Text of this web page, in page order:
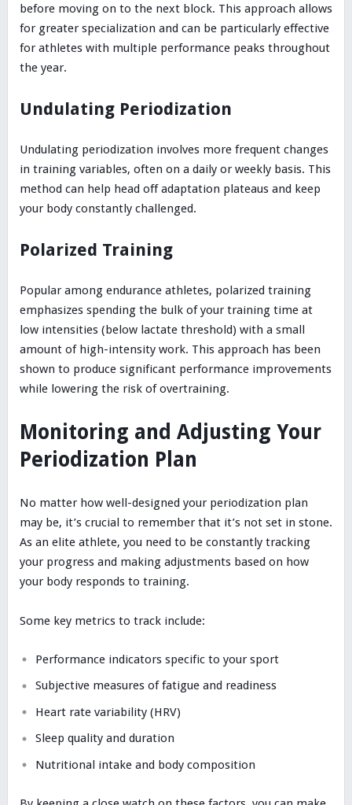
before moving on to the next block. This approach allows
for greater specialization and can be particularly effective
for athletes with multiple performance peaks throughout
the year.
Undulating Periodization
Undulating periodization involves more frequent changes
in training variables, often on a daily or weekly basis. This
method can help head off adaptation plateaus and keep
your body constantly challenged.
Polarized Training
Popular among endurance athletes, polarized training
emphasizes spending the bulk of your training time at
low intensities (below lactate threshold) with a small
amount of high-intensity work. This approach has been
shown to produce significant performance improvements
while lowering the risk of overtraining.
Monitoring and Adjusting Your
Periodization Plan
No matter how well-designed your periodization plan
may be, it’s crucial to remember that it’s not set in stone.
As an elite athlete, you need to be constantly tracking
your progress and making adjustments based on how
your body responds to training.
Some key metrics to track include:
Performance indicators specific to your sport
Subjective measures of fatigue and readiness
Heart rate variability (HRV)
Sleep quality and duration
Nutritional intake and body composition